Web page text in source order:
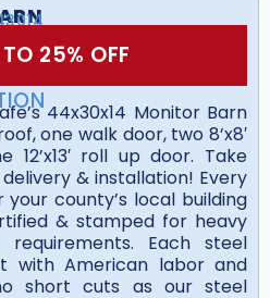
25% OFF
44x30x14 Monitor Barn
one walk door, two 8’x8′
roll up door. Take
& installation! Every
your county’s local building
& stamped for heavy
Each steel
with American labor and
short cuts as our steel